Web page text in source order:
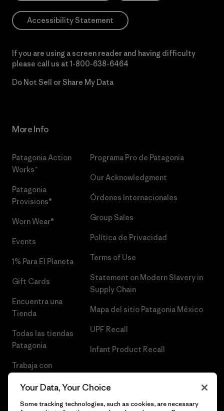
Accessibility Statement
If you are using a screen reader and having difficulty
please call us at 1-800-638-6464
Do Not Sell or Share My Data
More Info
Patagonia Action
Works™
Patagonia
Provisions®
Worn Wear®
Events
1% Para El Planeta
Gift Cards
Encuentra una
Tienda
Todas las tiendas
Patagonia
Trabaja con
Programa Pro de Patagonia
Our Acknowledgment
Órdenes Internacionales
Group Sales
Política de Privacidad
Terms of Use
Statement on Modern Slavery in
Supply Chain
Mapa del sitio Patagonia México
UPF Recall
Infant Product Recall
Your Data, Your Choice
Some tracking technologies, such as cookies, are necessary